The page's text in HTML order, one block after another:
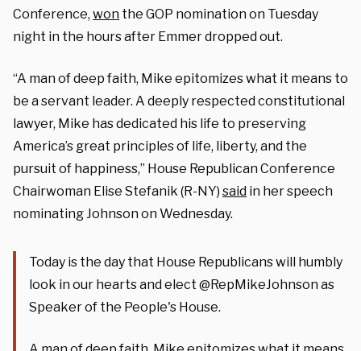
Conference, won the GOP nomination on Tuesday
night in the hours after Emmer dropped out.
“A man of deep faith, Mike epitomizes what it means to
be a servant leader. A deeply respected constitutional
lawyer, Mike has dedicated his life to preserving
America’s great principles of life, liberty, and the
pursuit of happiness,” House Republican Conference
Chairwoman Elise Stefanik (R-NY) said in her speech
nominating Johnson on Wednesday.
Today is the day that House Republicans will humbly
look in our hearts and elect @RepMikeJohnson as
Speaker of the People's House.